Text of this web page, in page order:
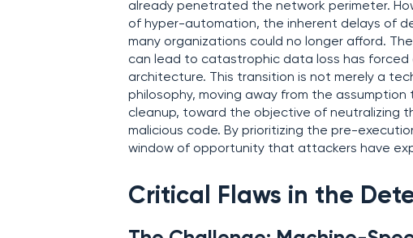
already penetrated the network perimeter.
of hyper-automation, the inherent delays of
many organizations could no longer afford.
can lead to catastrophic data loss has
architecture. This transition is not merely a
philosophy, moving away from the
cleanup, toward the objective of neutralizing
malicious code. By prioritizing the pre-
window of opportunity that attackers have
Critical Flaws in the